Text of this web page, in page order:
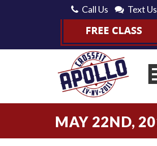
Call Us Text Us
MAY 22ND,